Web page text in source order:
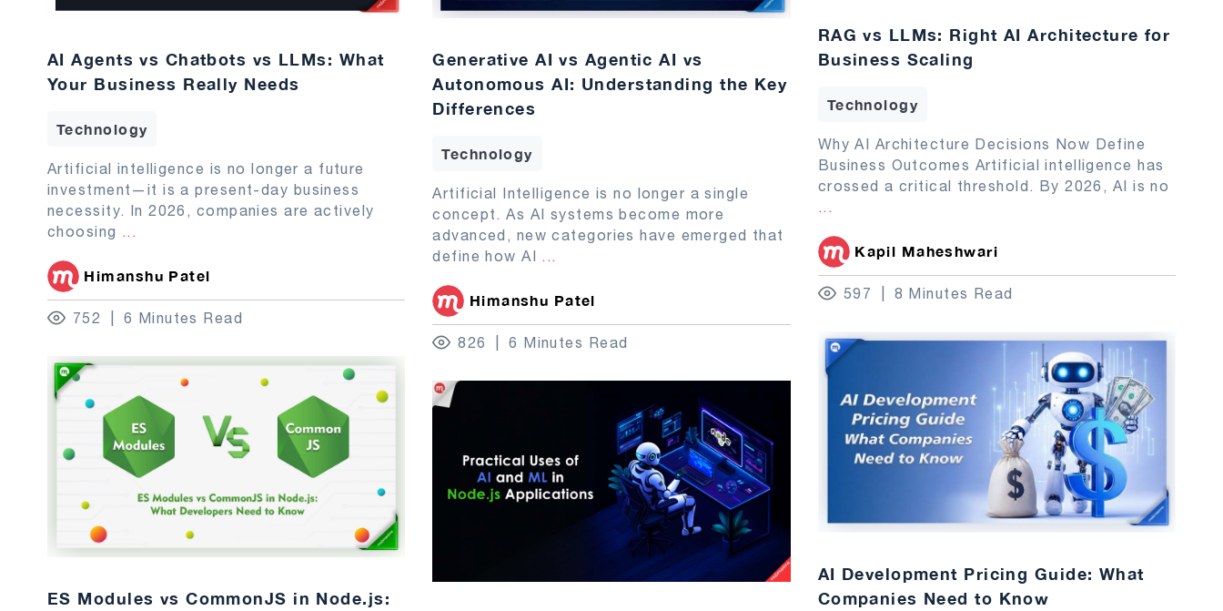
RAG vs LLMs: Right AI Architecture for
Business Scaling
Technology
Why AI Architecture Decisions Now Define
Business Outcomes Artificial intelligence has
crossed a critical threshold. By 2026, AI is no
...
Kapil Maheshwari
597 8 Minutes Read
AI Agents vs Chatbots vs LLMs: What
Your Business Really Needs
Technology
Artificial intelligence is no longer a future
investment—it is a present-day business
necessity. In 2026, companies are actively
choosing ...
Himanshu Patel
752 6 Minutes Read
Generative AI vs Agentic AI vs
Autonomous AI: Understanding the Key
Differences
Technology
Artificial Intelligence is no longer a single
concept. As AI systems become more
advanced, new categories have emerged that
define how AI ...
Himanshu Patel
826 6 Minutes Read
AI Development Pricing Guide: What
Companies Need to Know
ES Modules vs CommonJS in Node.js: